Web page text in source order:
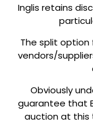
Inglis retains
The split
vendors/
Obviously
guarantee that
auction at this